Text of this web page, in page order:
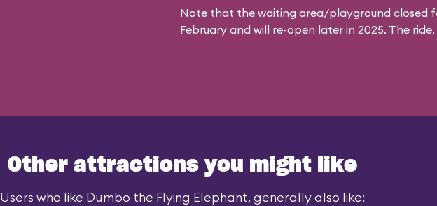
Note that the waiting area/playground closed
February and will re-open later in 2025. The
Other attractions you might like
Users who like Dumbo the Flying Elephant, generally also like: